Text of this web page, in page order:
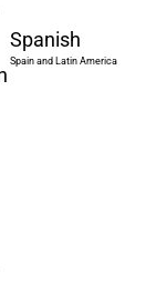
Spanish
Spain and Latin America